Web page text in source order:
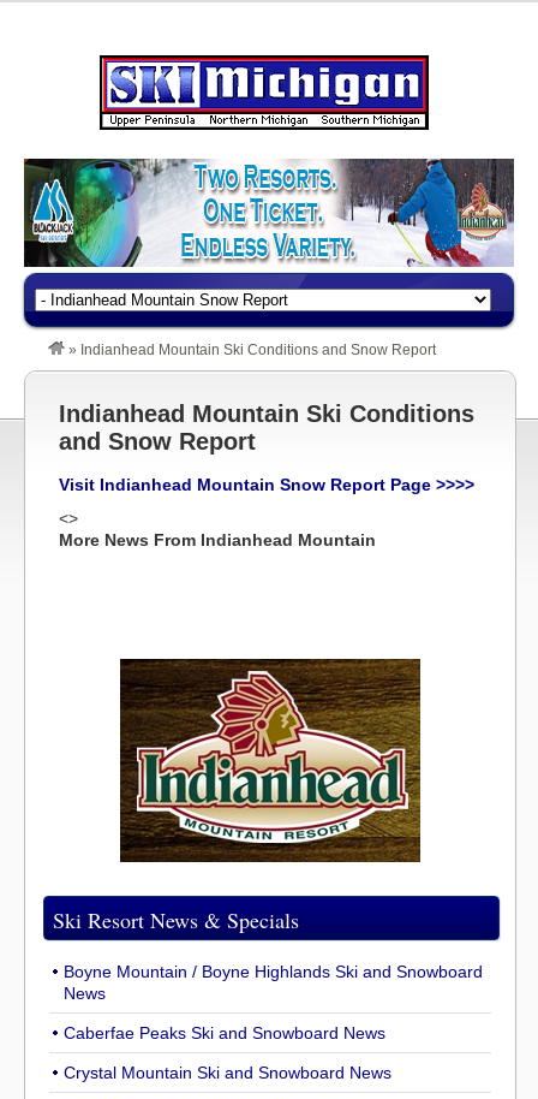
» Indianhead Mountain Ski Conditions and Snow Report
Indianhead Mountain Ski Conditions
and Snow Report
Visit Indianhead Mountain Snow Report Page >>>>
<>
More News From Indianhead Mountain
Ski Resort News & Specials
Boyne Mountain / Boyne Highlands Ski and Snowboard
News
Caberfae Peaks Ski and Snowboard News
Crystal Mountain Ski and Snowboard News